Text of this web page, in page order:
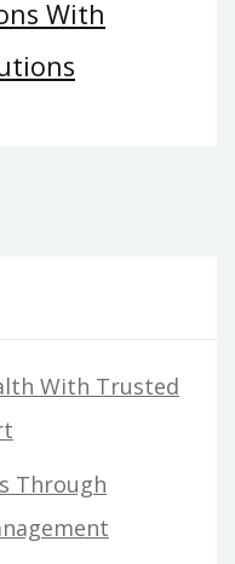
With
With Trusted
Through